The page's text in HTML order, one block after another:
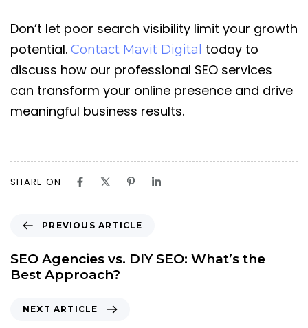
Don’t let poor search visibility limit your growth
potential. Contact Mavit Digital today to
discuss how our professional SEO services
can transform your online presence and drive
meaningful business results.
SHARE ON
PREVIOUS ARTICLE
SEO Agencies vs. DIY SEO: What’s the
Best Approach?
NEXT ARTICLE